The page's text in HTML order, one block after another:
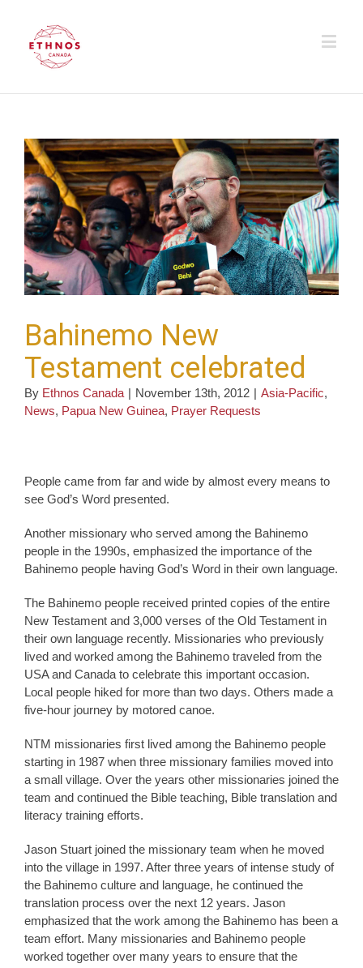
Bahinemo New
Testament celebrated
By Ethnos Canada | November 13th, 2012 | Asia-Pacific,
News, Papua New Guinea, Prayer Requests
People came from far and wide by almost every means to
see God’s Word presented.
Another missionary who served among the Bahinemo
people in the 1990s, emphasized the importance of the
Bahinemo people having God’s Word in their own language.
The Bahinemo people received printed copies of the entire
New Testament and 3,000 verses of the Old Testament in
their own language recently. Missionaries who previously
lived and worked among the Bahinemo traveled from the
USA and Canada to celebrate this important occasion.
Local people hiked for more than two days. Others made a
five-hour journey by motored canoe.
NTM missionaries first lived among the Bahinemo people
starting in 1987 when three missionary families moved into
a small village. Over the years other missionaries joined the
team and continued the Bible teaching, Bible translation and
literacy training efforts.
Jason Stuart joined the missionary team when he moved
into the village in 1997. After three years of intense study of
the Bahinemo culture and language, he continued the
translation process over the next 12 years. Jason
emphasized that the work among the Bahinemo has been a
team effort. Many missionaries and Bahinemo people
worked together over many years to ensure that the